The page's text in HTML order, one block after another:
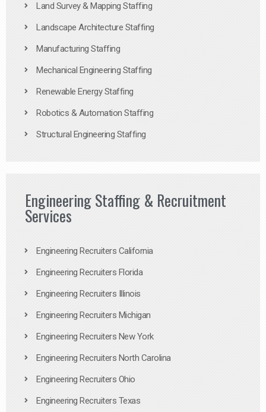
Land Survey & Mapping Staffing
Landscape Architecture Staffing
Manufacturing Staffing
Mechanical Engineering Staffing
Renewable Energy Staffing
Robotics & Automation Staffing
Structural Engineering Staffing
Engineering Staffing & Recruitment
Services
Engineering Recruiters California
Engineering Recruiters Florida
Engineering Recruiters Illinois
Engineering Recruiters Michigan
Engineering Recruiters New York
Engineering Recruiters North Carolina
Engineering Recruiters Ohio
Engineering Recruiters Texas